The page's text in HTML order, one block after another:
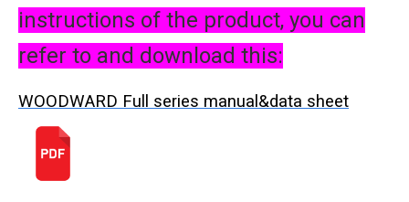
instructions of the product, you can
refer to and download this:
WOODWARD Full series manual&data sheet